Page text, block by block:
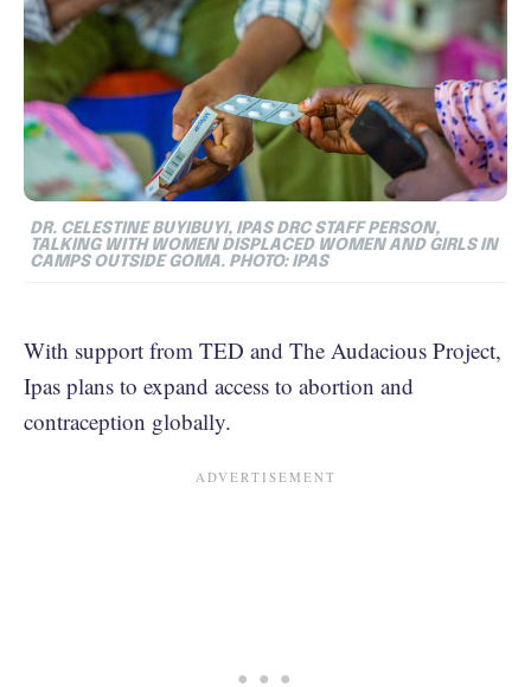
DR. CELESTINE BUYIBUYI, IPAS DRC STAFF PERSON,
TALKING WITH WOMEN DISPLACED WOMEN AND GIRLS IN
CAMPS OUTSIDE GOMA. PHOTO: IPAS
With support from TED and The Audacious Project,
Ipas plans to expand access to abortion and
contraception globally.